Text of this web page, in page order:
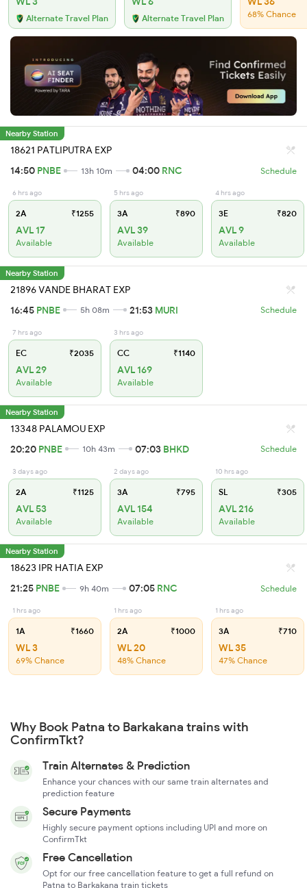
Alternate Travel Plan Alternate Travel Plan 68% Chance
Nearby Station
18621 PATLIPUTRA EXP
14:50 PNBE 13h 10m 04:00 RNC Schedule
6 hrs ago
2A ₹1255
AVL 17
Available
5 hrs ago
3A ₹890
AVL 39
Available
4 hrs ago
3E ₹820
AVL 9
Available
Nearby Station
21896 VANDE BHARAT EXP
16:45 PNBE 5h 08m 21:53 MURI Schedule
7 hrs ago
EC ₹2035
AVL 29
Available
3 hrs ago
CC ₹1140
AVL 169
Available
Nearby Station
13348 PALAMOU EXP
20:20 PNBE 10h 43m 07:03 BHKD Schedule
3 days ago
2A ₹1125
AVL 53
Available
2 days ago
3A ₹795
AVL 154
Available
10 hrs ago
SL ₹305
AVL 216
Available
Nearby Station
18623 IPR HATIA EXP
21:25 PNBE 9h 40m 07:05 RNC Schedule
1 hrs ago
1A ₹1660
WL 3
69% Chance
1 hrs ago
2A ₹1000
WL 20
48% Chance
1 hrs ago
3A ₹710
WL 35
47% Chance
Why Book Patna to Barkakana trains with
ConfirmTkt?
Train Alternates & Prediction
Enhance your chances with our same train alternates and
prediction feature
Secure Payments
Highly secure payment options including UPI and more on
ConfirmTkt
Free Cancellation
Opt for our free cancellation feature to get a full refund on
Patna to Barkakana train tickets